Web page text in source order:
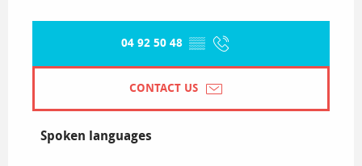
04 92 50 48 ▒▒
CONTACT US
Spoken languages
Spoken languages